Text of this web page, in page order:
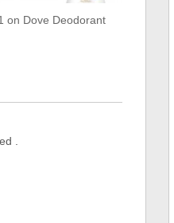
on Dove Deodorant
.